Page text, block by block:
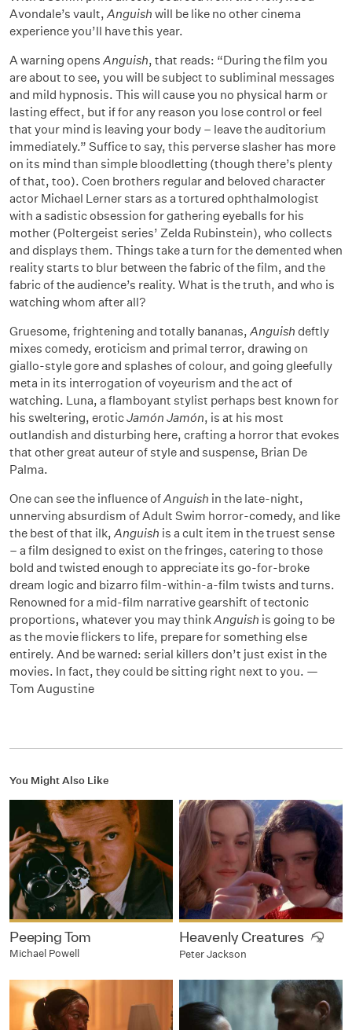
Avondale’s vault, Anguish will be like no other cinema
experience you’ll have this year.
A warning opens Anguish, that reads: “During the film you
are about to see, you will be subject to subliminal messages
and mild hypnosis. This will cause you no physical harm or
lasting effect, but if for any reason you lose control or feel
that your mind is leaving your body – leave the auditorium
immediately.” Suffice to say, this perverse slasher has more
on its mind than simple bloodletting (though there’s plenty
of that, too). Coen brothers regular and beloved character
actor Michael Lerner stars as a tortured ophthalmologist
with a sadistic obsession for gathering eyeballs for his
mother (Poltergeist series’ Zelda Rubinstein), who collects
and displays them. Things take a turn for the demented when
reality starts to blur between the fabric of the film, and the
fabric of the audience’s reality. What is the truth, and who is
watching whom after all?
Gruesome, frightening and totally bananas, Anguish deftly
mixes comedy, eroticism and primal terror, drawing on
giallo-style gore and splashes of colour, and going gleefully
meta in its interrogation of voyeurism and the act of
watching. Luna, a flamboyant stylist perhaps best known for
his sweltering, eroticJamón Jamón, is at his most
outlandish and disturbing here, crafting a horror that evokes
that other great auteur of style and suspense, Brian De
Palma.
One can see the influence ofAnguish in the late-night,
unnerving absurdism of Adult Swim horror-comedy, and like
the best of that ilk, Anguish is a cult item in the truest sense
– a film designed to exist on the fringes, catering to those
bold and twisted enough to appreciate its go-for-broke
dream logic and bizarro film-within-a-film twists and turns.
Renowned for a mid-film narrative gearshift of tectonic
proportions, whatever you may thinkAnguish is going to be
as the movie flickers to life, prepare for something else
entirely. And be warned: serial killers don’t just exist in the
movies. In fact, they could be sitting right next to you. —
Tom Augustine
You Might Also Like
Peeping Tom
Michael Powell
Heavenly Creatures
Peter Jackson